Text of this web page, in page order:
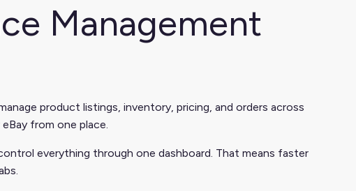
Management
product listings, inventory, pricing, and orders across
from one place.
everything through one dashboard. That means faster